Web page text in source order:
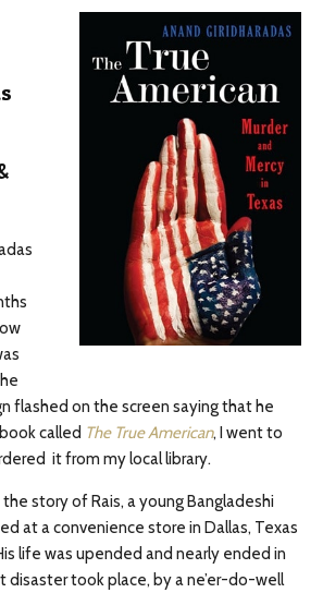
flashed on the screen saying that he
called The True American, I went to
it from my local library.
story of Rais, a young Bangladeshi
at a convenience store in Dallas, Texas
life was upended and nearly ended in
took place, by a ne’er-do-well